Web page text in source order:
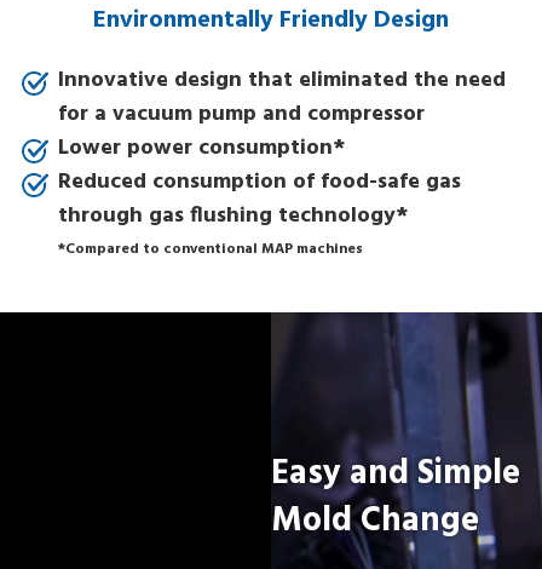
Environmentally Friendly Design
Innovative design that eliminated the need
for a vacuum pump and compressor
Lower power consumption*
Reduced consumption of food-safe gas
through gas flushing technology*
*Compared to conventional MAP machines
Easy and Simple
Mold Change